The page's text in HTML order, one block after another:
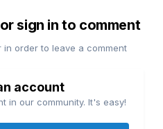
sign in to comment
in order to leave a comment
account
in our community. It's easy!